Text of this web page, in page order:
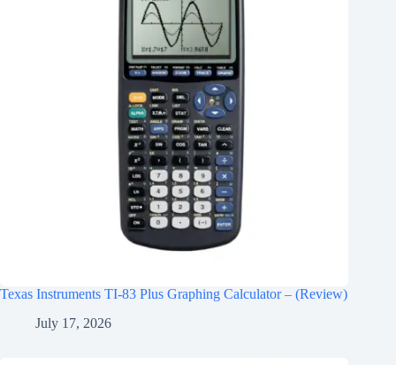
Texas Instruments TI-83 Plus Graphing Calculator – (Review)
July 17, 2026